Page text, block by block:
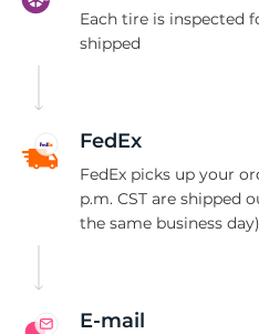
Each tire is inspected
shipped
FedEx
FedEx picks up your
p.m. CST are shipped
the same business day)
E-mail